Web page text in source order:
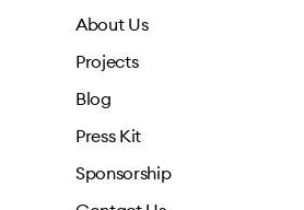
About Us
Projects
Blog
Press Kit
Sponsorship